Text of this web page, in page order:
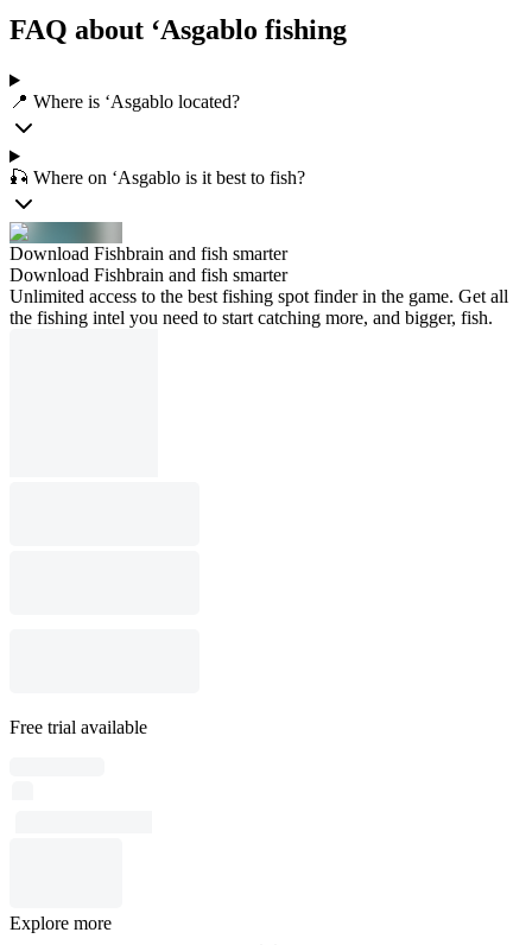
FAQ about ‘Asgablo fishing
📍 Where is ‘Asgablo located?
🎣 Where on ‘Asgablo is it best to fish?
Download Fishbrain and fish smarter
Download Fishbrain and fish smarter
Unlimited access to the best fishing spot finder in the game. Get all
the fishing intel you need to start catching more, and bigger, fish.
Free trial available
Explore more